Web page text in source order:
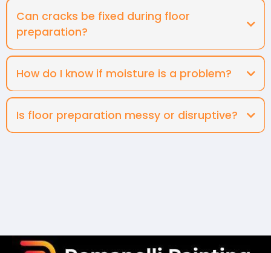
Can cracks be fixed during floor
preparation?
How do I know if moisture is a problem?
Is floor preparation messy or disruptive?